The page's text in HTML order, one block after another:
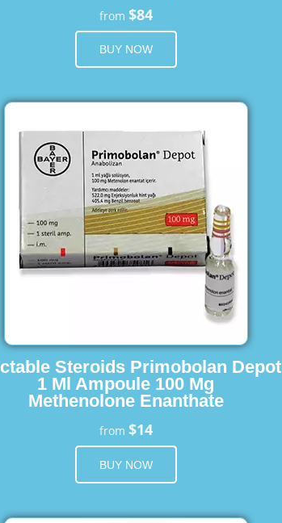
from $84
BUY NOW
Steroids Primobolan Depot
1 Ml Ampoule 100 Mg
Methenolone Enanthate
from $14
BUY NOW